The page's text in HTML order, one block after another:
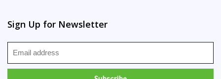
Sign Up for Newsletter